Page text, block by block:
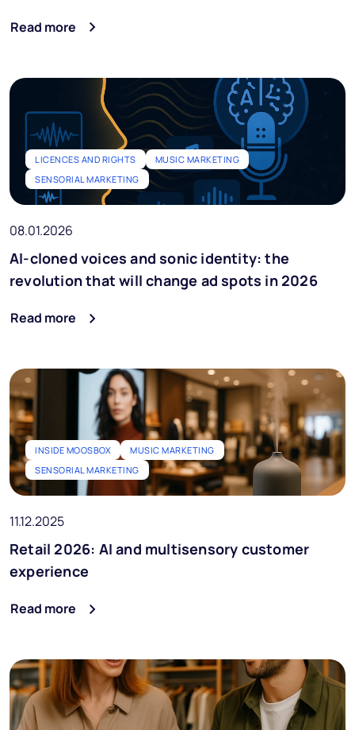
Read more
LICENCES AND RIGHTS
MUSIC MARKETING
SENSORIAL MARKETING
08.01.2026
AI-cloned voices and sonic identity: the
revolution that will change ad spots in 2026
Read more
INSIDE MOOSBOX
MUSIC MARKETING
SENSORIAL MARKETING
11.12.2025
Retail 2026: AI and multisensory customer
experience
Read more